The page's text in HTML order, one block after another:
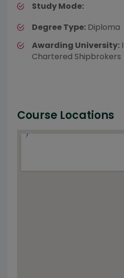
Study Mode:
Degree Type: Diploma
Awarding University:
Chartered Shipbrokers
Course Locations